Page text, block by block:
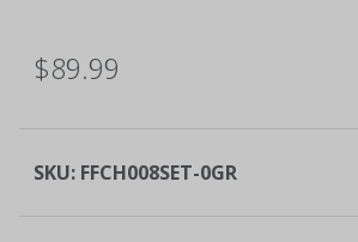
$89.99
SKU: FFCH008SET-0GR